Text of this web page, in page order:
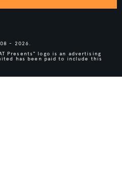
- 2026.
Presents" logo is an advertising
has been paid to include this